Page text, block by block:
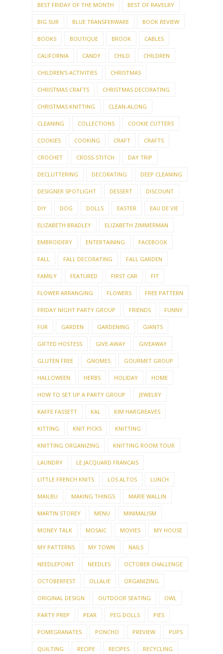
BEST FRIDAY OF THE MONTH BEST OF RAVELRY
BIG SUR BLUE TRANSFERWARE BOOK REVIEW
BOOKS BOUTIQUE BROOK CABLES
CALIFORNIA CANDY CHILD CHILDREN
CHILDREN'S ACTIVITIES CHRISTMAS
CHRISTMAS CRAFTS CHRISTMAS DECORATING
CHRISTMAS KNITTING CLEAN-ALONG
CLEANING COLLECTIONS COOKIE CUTTERS
COOKIES COOKING CRAFT CRAFTS
CROCHET CROSS-STITCH DAY TRIP
DECLUTTERING DECORATING DEEP CLEANING
DESIGNER SPOTLIGHT DESSERT DISCOUNT
DIY DOG DOLLS EASTER EAU DE VIE
ELIZABETH BRADLEY ELIZABETH ZIMMERMAN
EMBROIDERY ENTERTAINING FACEBOOK
FALL FALL DECORATING FALL GARDEN
FAMILY FEATURED FIRST CAR FIT
FLOWER ARRANGING FLOWERS FREE PATTERN
FRIDAY NIGHT PARTY GROUP FRIENDS FUNNY
FUR GARDEN GARDENING GIANTS
GIFTED HOSTESS GIVE-AWAY GIVEAWAY
GLUTEN FREE GNOMES GOURMET GROUP
HALLOWEEN HERBS HOLIDAY HOME
HOW TO SET UP A PARTY GROUP JEWELRY
KAFFE FASSETT KAL KIM HARGREAVES
KITTING KNIT PICKS KNITTING
KNITTING ORGANIZING KNITTING ROOM TOUR
LAUNDRY LE JACQUARD FRANCAIS
LITTLE FRENCH KNITS LOS ALTOS LUNCH
MAILBU MAKING THINGS MARIE WALLIN
MARTIN STOREY MENU MINIMALISM
MONEY TALK MOSAIC MOVIES MY HOUSE
MY PATTERNS MY TOWN NAILS
NEEDLEPOINT NEEDLES OCTOBER CHALLENGE
OCTOBERFEST OLLALIE ORGANIZING
ORIGINAL DESIGN OUTDOOR SEATING OWL
PARTY PREP PEAR PEG DOLLS PIES
POMEGRANATES PONCHO PREVIEW PUPS
QUILTING RECIPE RECIPES RECYCLING